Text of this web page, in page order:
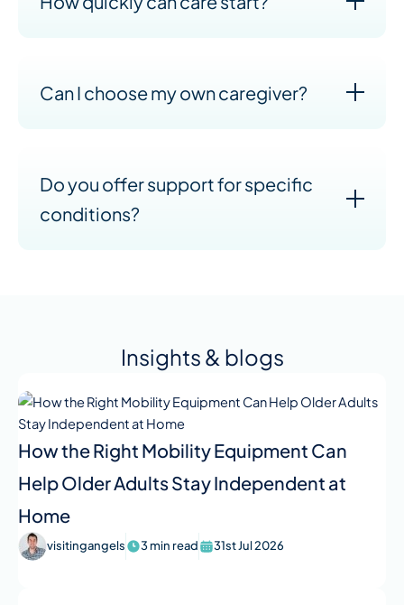
Can I choose my own caregiver?
Do you offer support for specific
conditions?
Insights & blogs
How the Right Mobility Equipment Can
Help Older Adults Stay Independent at
Home
visitingangels 3 min read 31st Jul 2026